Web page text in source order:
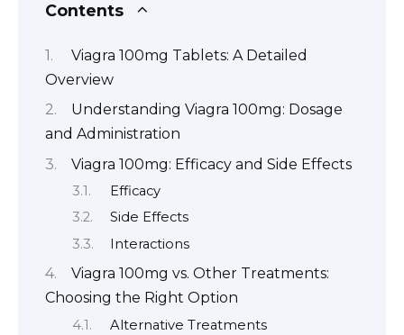
Contents
Viagra 100mg Tablets: A Detailed
Overview
Understanding Viagra 100mg: Dosage
and Administration
Viagra 100mg: Efficacy and Side Effects
Efficacy
Side Effects
Interactions
Viagra 100mg vs. Other Treatments:
Choosing the Right Option
Alternative Treatments